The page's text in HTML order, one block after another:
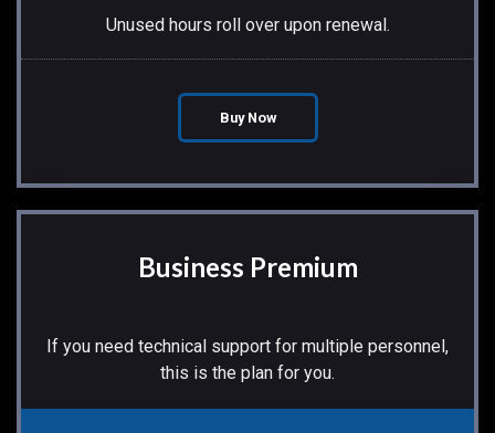
Unused hours roll over upon renewal.
Buy Now
Business Premium
If you need technical support for multiple personnel,
this is the plan for you.